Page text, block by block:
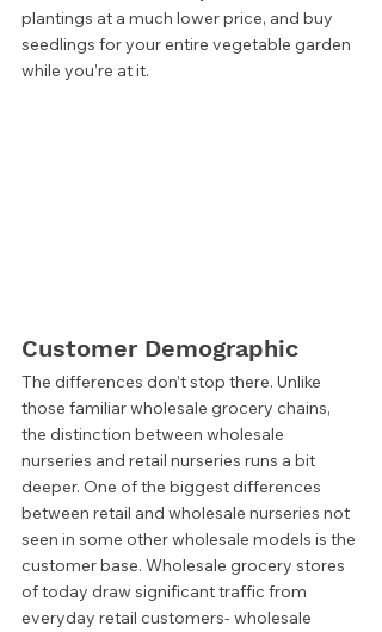
plantings at a much lower price, and buy
seedlings for your entire vegetable garden
while you’re at it.
Customer Demographic
The differences don’t stop there. Unlike
those familiar wholesale grocery chains,
the distinction between wholesale
nurseries and retail nurseries runs a bit
deeper. One of the biggest differences
between retail and wholesale nurseries not
seen in some other wholesale models is the
customer base. Wholesale grocery stores
of today draw significant traffic from
everyday retail customers- wholesale